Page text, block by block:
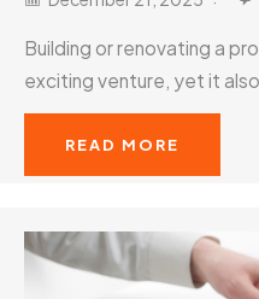
Building or renovating a
exciting venture, yet it
READ MORE